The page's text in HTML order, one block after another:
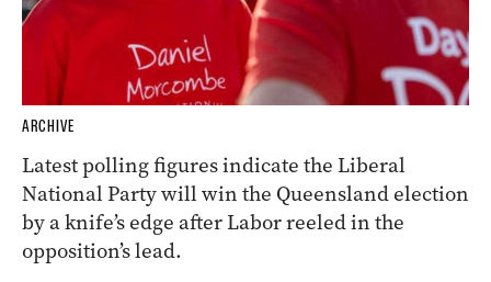
ARCHIVE
Latest polling figures indicate the Liberal
National Party will win the Queensland election
by a knife’s edge after Labor reeled in the
opposition’s lead.